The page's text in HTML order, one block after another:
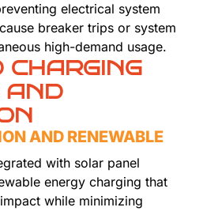
electrical system
breaker trips or system
high-demand usage.
CHARGING
AND
AND RENEWABLE
with solar panel
energy charging that
while minimizing